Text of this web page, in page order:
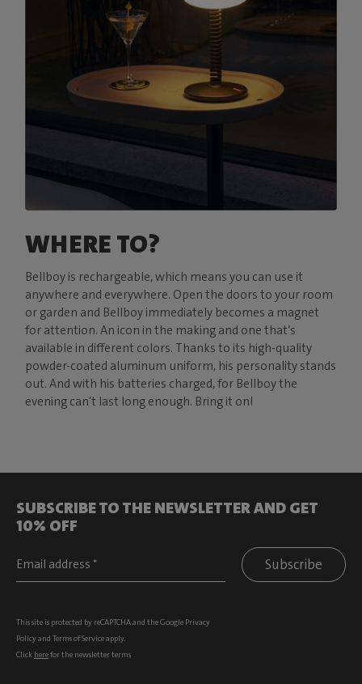
WHERE TO?
Bellboy is rechargeable, which means you can use it
anywhere and everywhere. Open the doors to your room
or garden and Bellboy immediately becomes a magnet
for attention. An icon in the making and one that’s
available in different colors. Thanks to its high-quality
powder-coated aluminum uniform, his personality stands
out. And with his batteries charged, for Bellboy the
evening can't last long enough. Bring it on!
SUBSCRIBE TO THE NEWSLETTER AND GET
10% OFF
Subscribe
This site is protected by reCAPTCHA and the Google Privacy
Policyand Terms of Serviceapply.
Click herefor the newsletter terms